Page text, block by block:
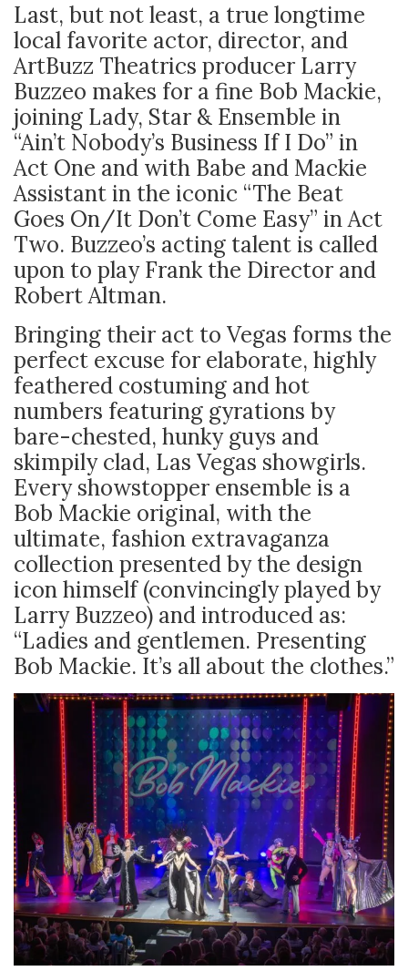
Last, but not least, a true longtime
local favorite actor, director, and
ArtBuzz Theatrics producer Larry
Buzzeo makes for a fine Bob Mackie,
joining Lady, Star & Ensemble in
“Ain’t Nobody’s Business If I Do” in
Act One and with Babe and Mackie
Assistant in the iconic “The Beat
Goes On/It Don’t Come Easy” in Act
Two. Buzzeo’s acting talent is called
upon to play Frank the Director and
Robert Altman.
Bringing their act to Vegas forms the
perfect excuse for elaborate, highly
feathered costuming and hot
numbers featuring gyrations by
bare-chested, hunky guys and
skimpily clad, Las Vegas showgirls.
Every showstopper ensemble is a
Bob Mackie original, with the
ultimate, fashion extravaganza
collection presented by the design
icon himself (convincingly played by
Larry Buzzeo) and introduced as:
“Ladies and gentlemen. Presenting
Bob Mackie. It’s all about the clothes.”